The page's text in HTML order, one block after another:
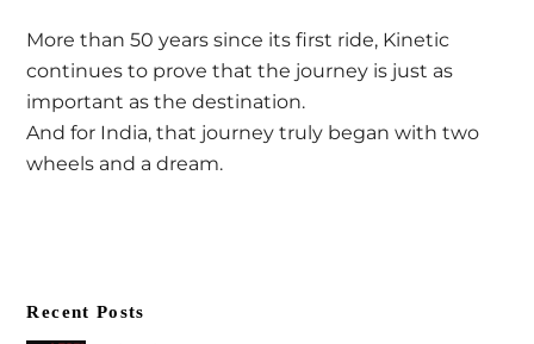
More than 50 years since its first ride, Kinetic
continues to prove that the journey is just as
important as the destination.
And for India, that journey truly began with two
wheels and a dream.
Recent Posts